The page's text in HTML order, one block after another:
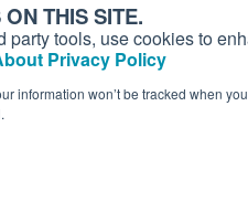
THIS SITE.
party tools, use cookies to
Privacy Policy
information won’t be tracked when